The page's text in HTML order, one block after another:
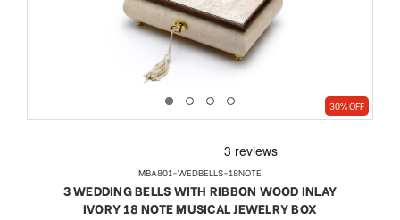
30% OFF
MBA801-WEDBELLS-18NOTE
3 WEDDING BELLS WITH RIBBON WOOD INLAY
IVORY 18 NOTE MUSICAL JEWELRY BOX